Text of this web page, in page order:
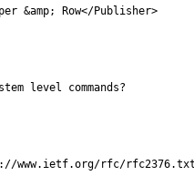
&amp; Row</Publisher>
level commands?